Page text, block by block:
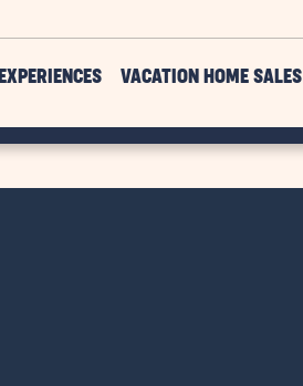
EXPERIENCES VACATION HOME SALES